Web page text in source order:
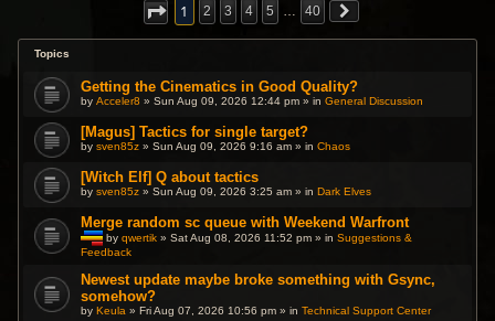
1 2 3 4 5 … 40
Topics
Getting the Cinematics in Good Quality?
byAcceler8 » Sun Aug 09, 2026 12:44 pm » inGeneral Discussion
[Magus] Tactics for single target?
bysven85z » Sun Aug 09, 2026 9:16 am » inChaos
[Witch Elf] Q about tactics
bysven85z » Sun Aug 09, 2026 3:25 am » inDark Elves
Merge random sc queue with Weekend Warfront
T
i
s
t
o
byqwertik » Sat Aug 08, 2026 11:52 pm » inSuggestions &
Feedback
Newest update maybe broke something with Gsync,
somehow?
byKeula » Fri Aug 07, 2026 10:56 pm » inTechnical Support Center